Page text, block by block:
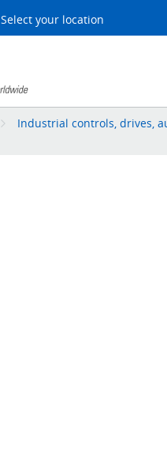
Select your location
Industrial controls, drives,